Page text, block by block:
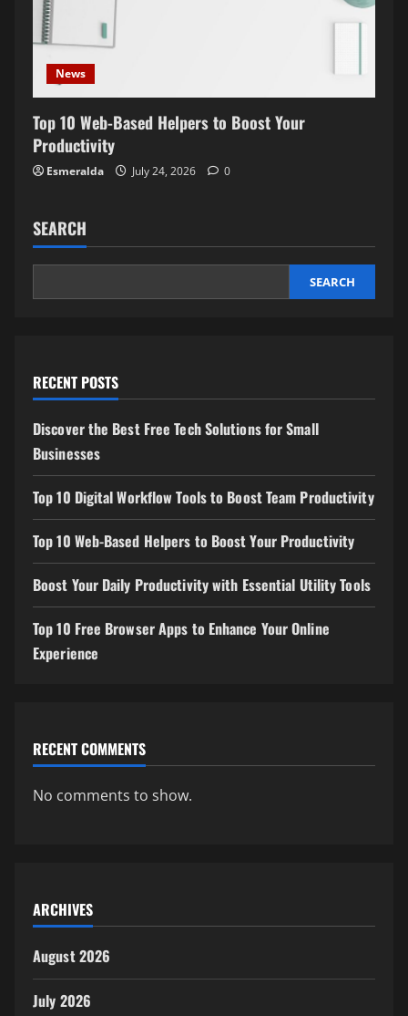
News
Top 10 Web-Based Helpers to Boost Your
Productivity
Esmeralda July 24, 2026 0
SEARCH
SEARCH
RECENT POSTS
Discover the Best Free Tech Solutions for Small
Businesses
Top 10 Digital Workflow Tools to Boost Team Productivity
Top 10 Web-Based Helpers to Boost Your Productivity
Boost Your Daily Productivity with Essential Utility Tools
Top 10 Free Browser Apps to Enhance Your Online
Experience
RECENT COMMENTS
No comments to show.
ARCHIVES
August 2026
July 2026